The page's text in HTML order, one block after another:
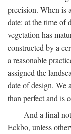
precision. When is
date: at the time of
vegetation has
constructed by a
a reasonable
assigned the
date of design. We
than perfect and is
And a final
Eckbo, unless